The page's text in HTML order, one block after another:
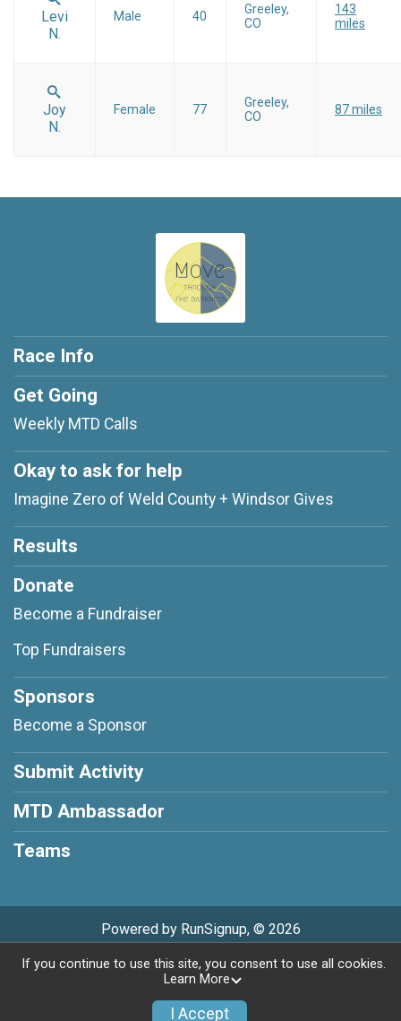
Levi
N.
Male 40
Greeley,
CO
143
miles
Joy
N.
Female 77
Greeley,
CO
87 miles
Race Info
Get Going
Weekly MTD Calls
Okay to ask for help
Imagine Zero of Weld County + Windsor Gives
Results
Donate
Become a Fundraiser
Top Fundraisers
Sponsors
Become a Sponsor
Submit Activity
MTD Ambassador
Teams
Powered by RunSignup, © 2026
Privacy Policy|Contact This Race
If you continue to use this site, you consent to use all cookies.
Learn More
I Accept